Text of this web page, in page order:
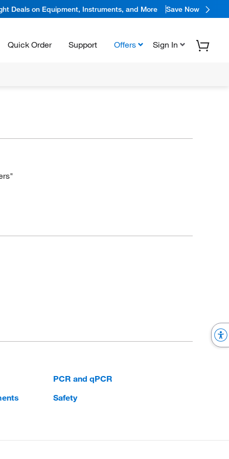
Deals on Equipment, Instruments, and More Save Now
Quick Order Support Offers Sign In
PCR and qPCR
Safety